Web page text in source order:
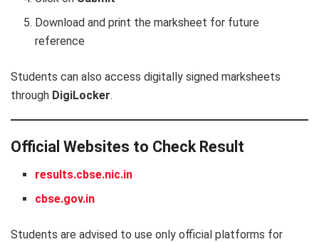
Download and print the marksheet for future
reference
Students can also access digitally signed marksheets
through DigiLocker.
Official Websites to Check Result
results.cbse.nic.in
cbse.gov.in
Students are advised to use only official platforms for